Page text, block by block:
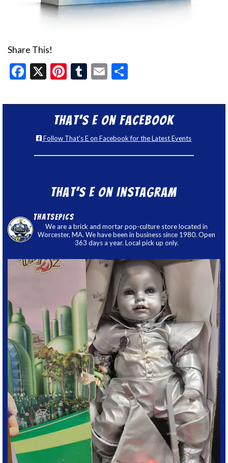
Share This!
Facebook
X Pinterest
Tumblr
Email
That’s E on Facebook
Follow That's E on Facebook for the Latest Events
That’s E on Instagram
thatsepics
We are a brick and mortar pop-culture store located in
Worcester, MA. We have been in business since 1980. Open
363 days a year. Local pick up only.